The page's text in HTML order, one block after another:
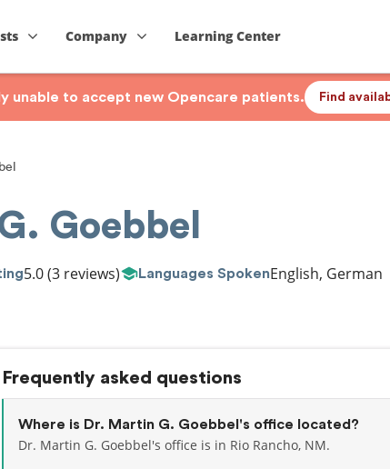
Company Learning Center
unable to accept new Opencare patients. Find
Goebbel
5.0(3 reviews) Languages SpokenEnglish, German
Frequently asked questions
Where is Dr. Martin G. Goebbel's office located?
Dr. Martin G. Goebbel's office is in Rio Rancho, NM.